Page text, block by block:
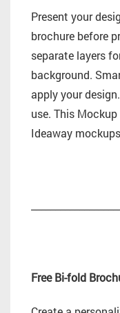
Present your
brochure before
separate layers
background.
apply your
use. This
Ideaway
Free Bi-fold